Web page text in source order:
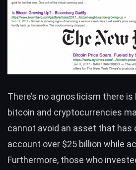
There’s no agnosticism there
bitcoin and cryptocurrencies
cannot avoid an asset that has
account over $25 billion while
Furthermore, those who